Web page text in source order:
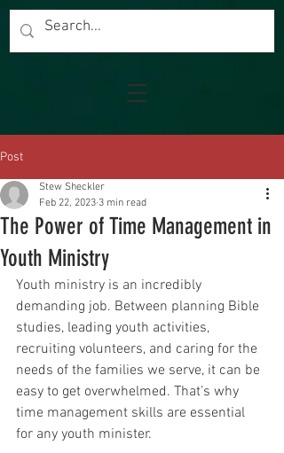
Post
The Power of Time Management in
Youth Ministry
Stew Sheckler
Feb 22, 2023 3 min read
Youth ministry is an incredibly
demanding job. Between planning Bible
studies, leading youth activities,
recruiting volunteers, and caring for the
needs of the families we serve, it can be
easy to get overwhelmed. That’s why
time management skills are essential
for any youth minister.